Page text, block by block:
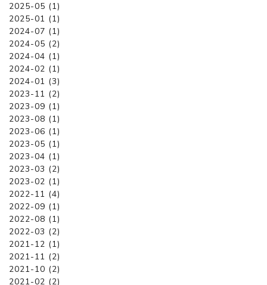
2025-05 (1)
2025-01 (1)
2024-07 (1)
2024-05 (2)
2024-04 (1)
2024-02 (1)
2024-01 (3)
2023-11 (2)
2023-09 (1)
2023-08 (1)
2023-06 (1)
2023-05 (1)
2023-04 (1)
2023-03 (2)
2023-02 (1)
2022-11 (4)
2022-09 (1)
2022-08 (1)
2022-03 (2)
2021-12 (1)
2021-11 (2)
2021-10 (2)
2021-02 (2)